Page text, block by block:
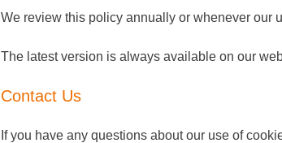
We review this policy annually or whenever our
The latest version is always available on our
Contact Us
If you have any questions about our use of